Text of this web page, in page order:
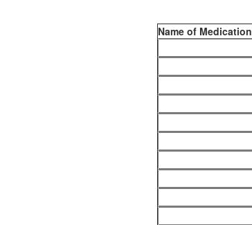
Name of Medication